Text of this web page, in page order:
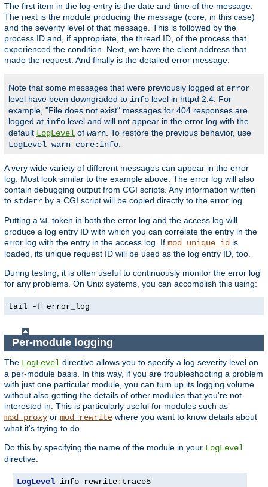
The first item in the log entry is the date and time of the message.
The next is the module producing the message (core, in this case)
and the severity level of that message. This is followed by the
process ID and, if appropriate, the thread ID, of the process that
experienced the condition. Next, we have the client address that
made the request. And finally is the detailed error message.
Note that some messages that were previously logged at error
level have been downgraded to info level in httpd 2.4. For
example, "File does not exist" messages for 404 responses are
logged at info level and will not appear in the error log with the
default LogLevel of warn . To restore the previous behavior, use
LogLevel warn core:info
A very wide variety of different messages can appear in the error
log. Most look similar to the example above. The error log will also
contain debugging output from CGI scripts. Any information written
to stderr by a CGI script will be copied directly to the error log.
Putting a %L token in both the error log and the access log will
produce a log entry ID with which you can correlate the entry in the
error log with the entry in the access log. If mod_unique_id is
loaded, its unique request ID will be used as the log entry ID, too.
During testing, it is often useful to continuously monitor the error log
for any problems. On Unix systems, you can accomplish this using:
tail -f error_log
Per-module logging
The LogLevel directive allows you to specify a log severity level on
a per-module basis. In this way, if you are troubleshooting a problem
with just one particular module, you can turn up its logging volume
without also getting the details of other modules that you're not
interested in. This is particularly useful for modules such as
mod_proxy or mod_rewrite where you want to know details about
what it's trying to do.
Do this by specifying the name of the module in your LogLevel
directive:
LogLevel info rewrite: trace5